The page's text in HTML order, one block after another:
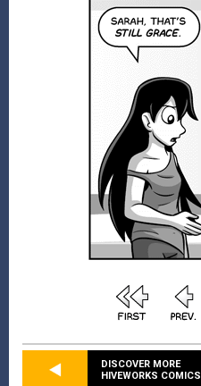
DISCOVER MORE
HIVEWORKS COMICS